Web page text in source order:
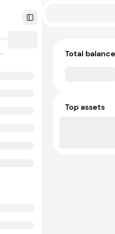
Toggle Sidebar
Total balance
Top assets